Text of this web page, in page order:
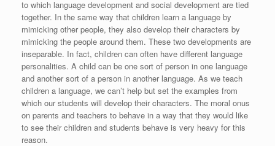
to which language development and social development are tied
together. In the same way that children learn a language by
mimicking other people, they also develop their characters by
mimicking the people around them. These two developments are
inseparable. In fact, children can often have different language
personalities. A child can be one sort of person in one language
and another sort of a person in another language. As we teach
children a language, we can’t help but set the examples from
which our students will develop their characters. The moral onus
on parents and teachers to behave in a way that they would like
to see their children and students behave is very heavy for this
reason.